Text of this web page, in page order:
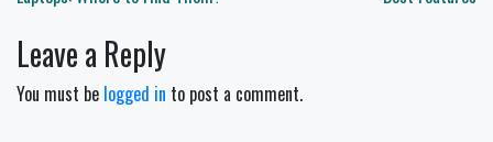
Leave a Reply
You must be logged in to post a comment.